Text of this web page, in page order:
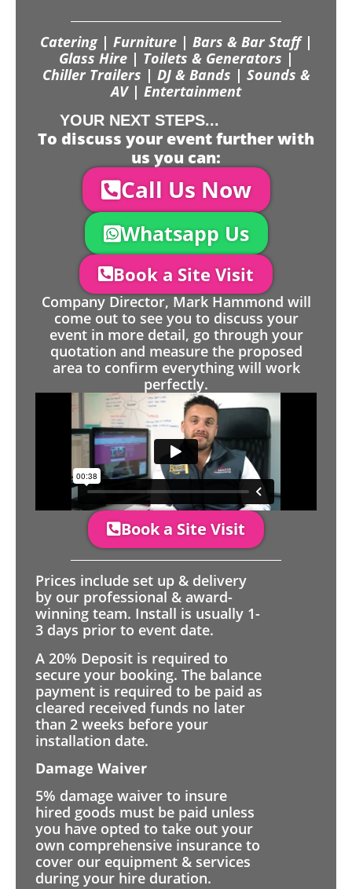
Catering | Furniture | Bars & Bar Staff |
Glass Hire | Toilets & Generators |
Chiller Trailers | DJ & Bands | Sounds &
AV | Entertainment
YOUR NEXT STEPS...
To discuss your event further with
us you can:
Call Us Now
Whatsapp Us
Book a Site Visit
Company Director, Mark Hammond will
come out to see you to discuss your
event in more detail, go through your
quotation and measure the proposed
area to confirm everything will work
perfectly.
Book a Site Visit
Prices include set up & delivery
by our professional & award-
winning team. Install is usually 1-
3 days prior to event date.
A 20% Deposit is required to
secure your booking. The balance
payment is required to be paid as
cleared received funds no later
than 2 weeks before your
installation date.
Damage Waiver
5% damage waiver to insure
hired goods must be paid unless
you have opted to take out your
own comprehensive insurance to
cover our equipment & services
during your hire duration.